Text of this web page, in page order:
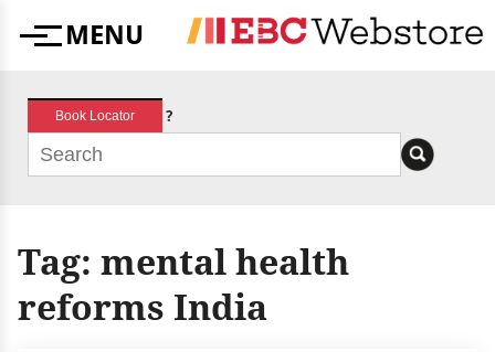
MenuMENU
Book Locator ?
Tag: mental health
reforms India